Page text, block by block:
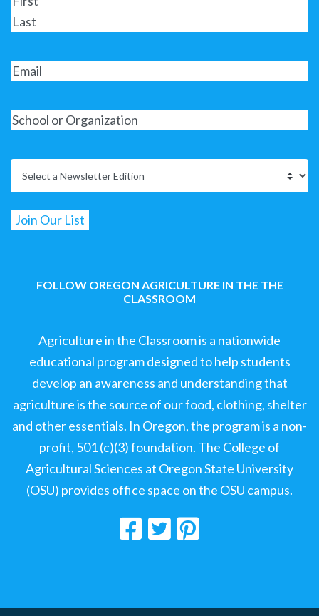
FOLLOW OREGON AGRICULTURE IN THE THE
CLASSROOM
Agriculture in the Classroom is a nationwide
educational program designed to help students
develop an awareness and understanding that
agriculture is the source of our food, clothing, shelter
and other essentials. In Oregon, the program is a non-
profit, 501 (c)(3) foundation. The College of
Agricultural Sciences at Oregon State University
(OSU) provides office space on the OSU campus.